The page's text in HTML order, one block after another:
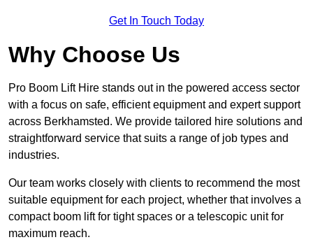
Get In Touch Today
Why Choose Us
Pro Boom Lift Hire stands out in the powered access sector
with a focus on safe, efficient equipment and expert support
across Berkhamsted. We provide tailored hire solutions and
straightforward service that suits a range of job types and
industries.
Our team works closely with clients to recommend the most
suitable equipment for each project, whether that involves a
compact boom lift for tight spaces or a telescopic unit for
maximum reach.